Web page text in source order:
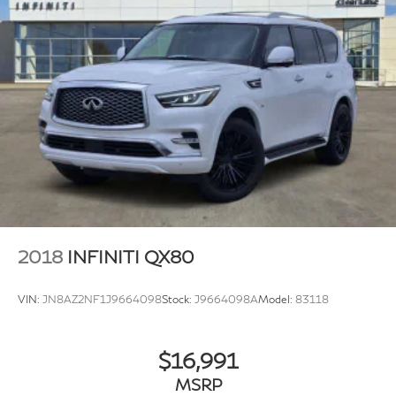
2018 INFINITI QX80
VIN: JN8AZ2NF1J9664098Stock: J9664098AModel: 83118
$16,991
MSRP